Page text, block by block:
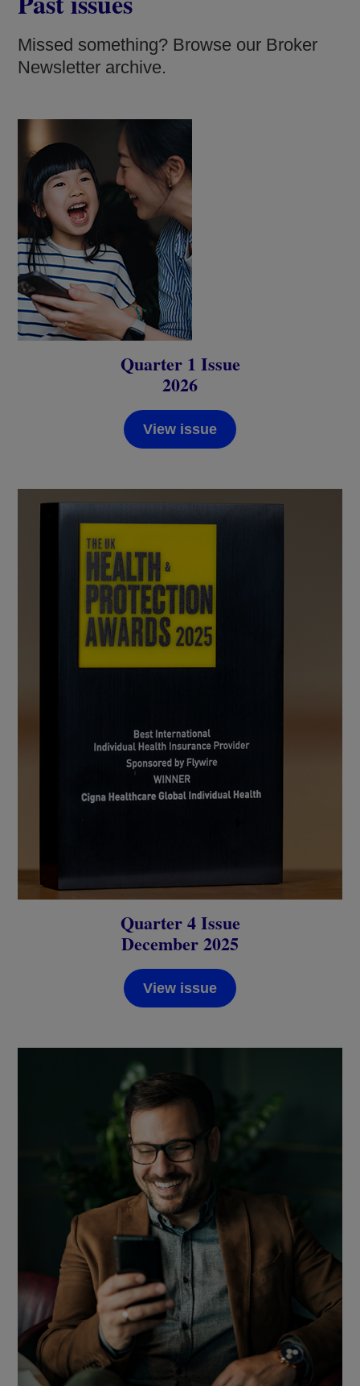
Missed something? Browse our Broker
Newsletter archive.
Quarter 1 Issue
2026
View issue
Quarter 4 Issue
December 2025
View issue